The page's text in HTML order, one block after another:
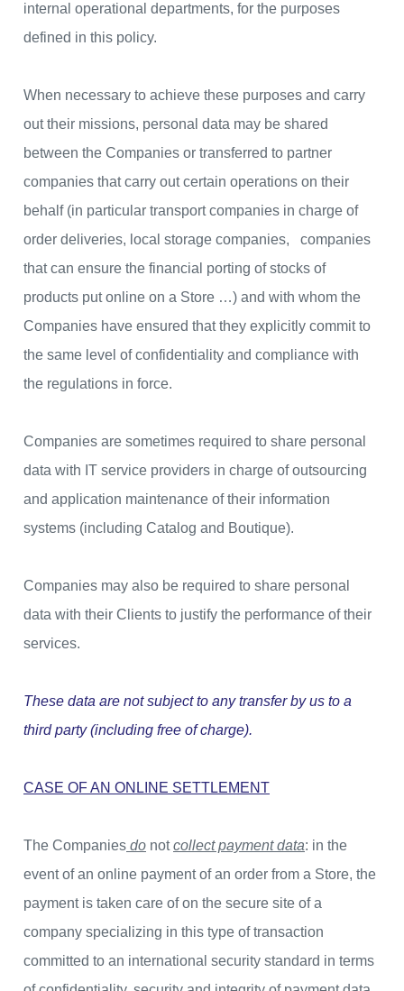
internal operational departments, for the purposes
defined in this policy.
When necessary to achieve these purposes and carry
out their missions, personal data may be shared
between the Companies or transferred to partner
companies that carry out certain operations on their
behalf (in particular transport companies in charge of
order deliveries, local storage companies, companies
that can ensure the financial porting of stocks of
products put online on a Store …) and with whom the
Companies have ensured that they explicitly commit to
the same level of confidentiality and compliance with
the regulations in force.
Companies are sometimes required to share personal
data with IT service providers in charge of outsourcing
and application maintenance of their information
systems (including Catalog and Boutique).
Companies may also be required to share personal
data with their Clients to justify the performance of their
services.
These data are not subject to any transfer by us to a
third party (including free of charge).
CASE OF AN ONLINE SETTLEMENT
The Companies do notcollect payment data: in the
event of an online payment of an order from a Store, the
payment is taken care of on the secure site of a
company specializing in this type of transaction
committed to an international security standard in terms